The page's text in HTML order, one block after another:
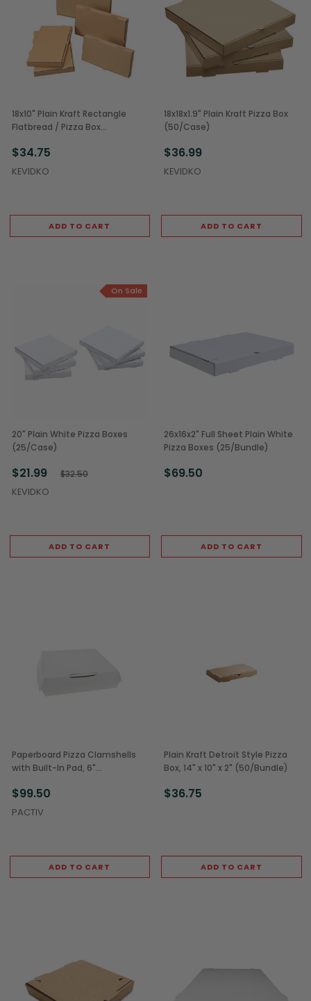
18x10" Plain Kraft Rectangle
Flatbread / Pizza Box
$34.75
KEVIDKO
ADD TO CART
18x18x1.9" Plain Kraft Pizza Box
(50/Case)
$36.99
KEVIDKO
ADD TO CART
On Sale
20" Plain White Pizza Boxes
(25/Case)
$21.99 $32.50
KEVIDKO
ADD TO CART
26x16x2" Full Sheet Plain White
Pizza Boxes (25/Bundle)
$69.50
ADD TO CART
Paperboard Pizza Clamshells
with Built-In Pad, 6"
$99.50
PACTIV
ADD TO CART
Plain Kraft Detroit Style Pizza
Box, 14" x 10" x 2" (50/Bundle)
$36.75
ADD TO CART